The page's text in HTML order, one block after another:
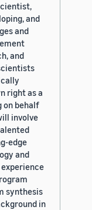
and
and
and
right as a
on behalf
involve
edge
and
synthesis
in